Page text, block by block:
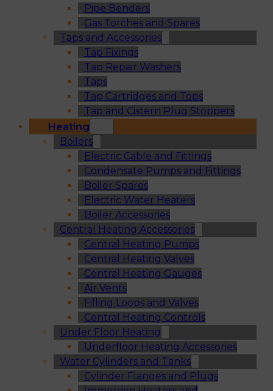
Pipe Benders
Gas Torches and Spares
Taps and Accessories
Tap Fixings
Tap Repair Washers
Taps
Tap Cartridges and Tops
Tap and Cistern Plug Stoppers
Heating
Boilers
Electric Cable and Fittings
Condensate Pumps and Fittings
Boiler Spares
Electric Water Heaters
Boiler Accessories
Central Heating Accessories
Central Heating Pumps
Central Heating Valves
Central Heating Gauges
Air Vents
Filling Loops and Valves
Central Heating Controls
Under Floor Heating
Underfloor Heating Accessories
Water Cylinders and Tanks
Cylinder Flanges and Plugs